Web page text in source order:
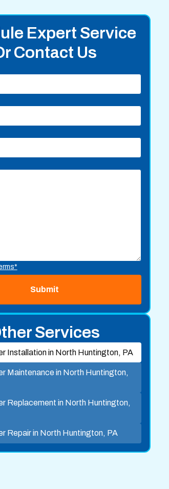
Expert Service
Contact Us
Services
Installation in North Huntington, PA
Maintenance in North Huntington,
Replacement in North Huntington,
Repair in North Huntington, PA